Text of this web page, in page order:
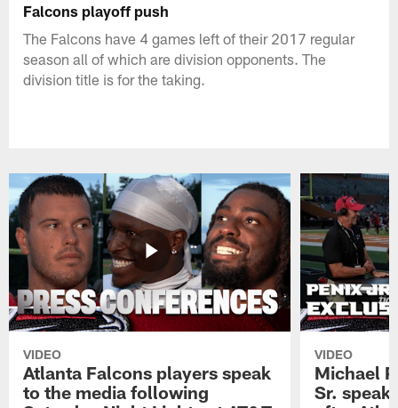
Falcons playoff push
The Falcons have 4 games left of their 2017 regular
season all of which are division opponents. The
division title is for the taking.
VIDEO
Atlanta Falcons players speak
to the media following
VIDEO
Michael
Sr.